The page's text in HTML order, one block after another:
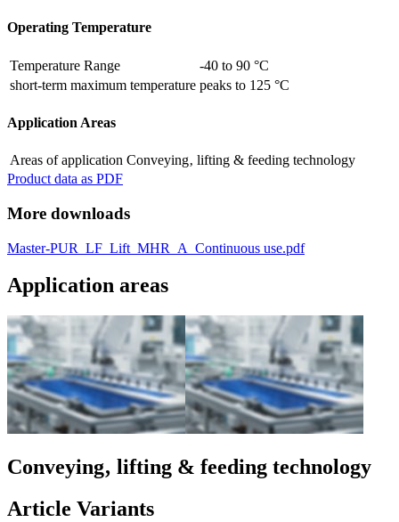
Operating Temperature
Temperature Range
-40 to 90 °C
short-term maximum temperature peaks to 125 °C
Application Areas
Areas of application Conveying‚ lifting & feeding technology
Product data as PDF
More downloads
Master-PUR_LF_Lift_MHR_A_Continuous use.pdf
Application areas
Conveying‚ lifting & feeding technology
Article Variants